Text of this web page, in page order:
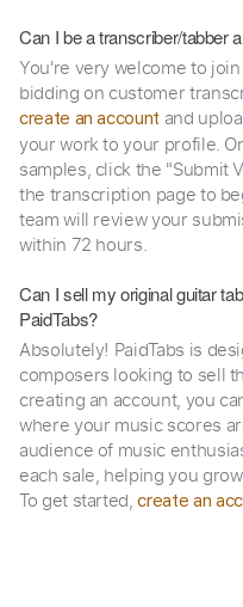
Can I be a transcriber/tabber
You're very welcome to
bidding on customer
create an account and
your work to your profile.
samples, click the "Submit
the transcription page to
team will review your
within 72 hours.
Can I sell my original guitar
PaidTabs?
Absolutely! PaidTabs is
composers looking to sell
creating an account, you
where your music scores
audience of music
each sale, helping you
To get started,create an